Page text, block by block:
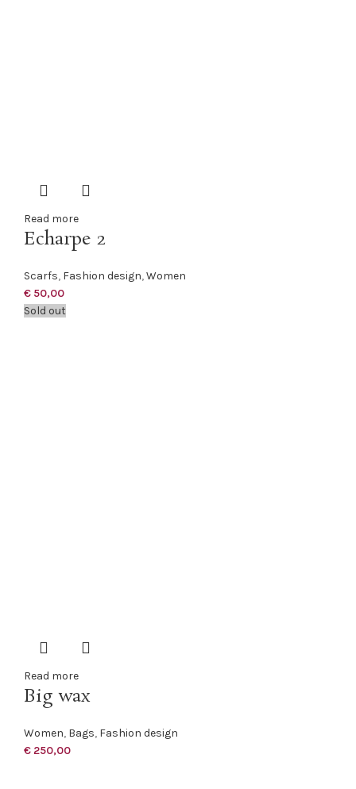
Read more
Echarpe 2
Scarfs, Fashion design,Women
€ 50,00
Sold out
Read more
Big wax
Women, Bags, Fashion design
€ 250,00